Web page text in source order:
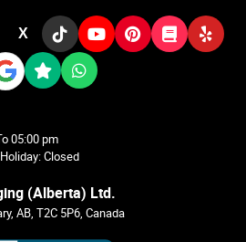
X
05:00 pm
Closed
(Alberta) Ltd.
AB, T2C 5P6, Canada